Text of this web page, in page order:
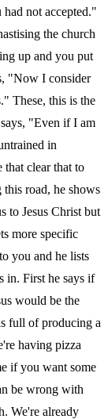
not accepted."
the church
up and you put
"Now I consider
These, this is the
"Even if I am
in
clear that to
road, he shows
to Jesus Christ but
more specific
you and he lists
in. First he says if
would be the
full of producing a
having pizza
if you want some
be wrong with
We're already